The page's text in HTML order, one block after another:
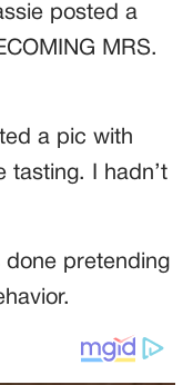
posted a
MRS.
a pic with
tasting. I hadn’t
pretending